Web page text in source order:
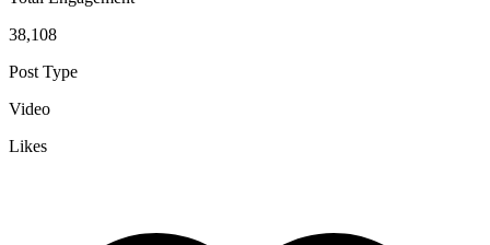
38,108
Post Type
Video
Likes